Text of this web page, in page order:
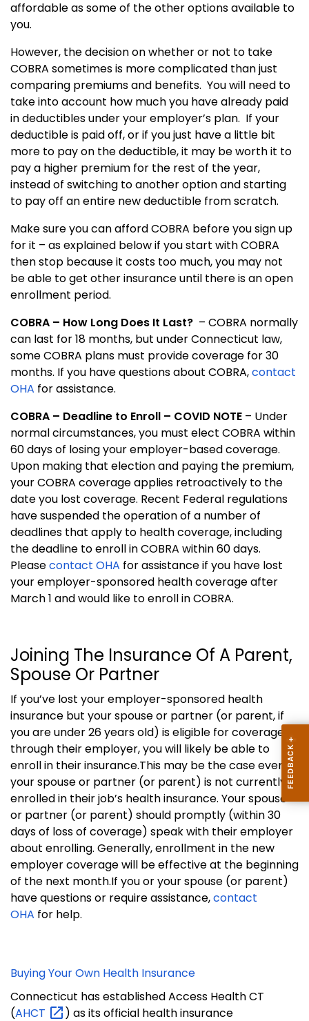
affordable as some of the other options available to
you.
However, the decision on whether or not to take
COBRA sometimes is more complicated than just
comparing premiums and benefits. You will need to
take into account how much you have already paid
in deductibles under your employer’s plan. If your
deductible is paid off, or if you just have a little bit
more to pay on the deductible, it may be worth it to
pay a higher premium for the rest of the year,
instead of switching to another option and starting
to pay off an entire new deductible from scratch.
Make sure you can afford COBRA before you sign up
for it – as explained below if you start with COBRA
then stop because it costs too much, you may not
be able to get other insurance until there is an open
enrollment period.
COBRA – How Long Does It Last? – COBRA normally
can last for 18 months, but under Connecticut law,
some COBRA plans must provide coverage for 30
months. If you have questions about COBRA,contact
OHA for assistance.
COBRA – Deadline to Enroll – COVID NOTE – Under
normal circumstances, you must elect COBRA within
60 days of losing your employer-based coverage.
Upon making that election and paying the premium,
your COBRA coverage applies retroactively to the
date you lost coverage. Recent Federal regulations
have suspended the operation of a number of
deadlines that apply to health coverage, including
the deadline to enroll in COBRA within 60 days.
Pleasecontact OHA for assistance if you have lost
your employer-sponsored health coverage after
March 1 and would like to enroll in COBRA.
Joining The Insurance Of A Parent,
Spouse Or Partner
If you’ve lost your employer-sponsored health
insurance but your spouse or partner (or parent, if
you are under 26 years old) is eligible for coverage
through their employer, youwill likely be able to
enroll in their insurance.This may be the case even if
your spouse or partner (or parent) is not currently
enrolled in their job’s health insurance. Your spouse
or partner (or parent) should promptly (within 30
days of loss of coverage) speak with their employer
about enrolling. Generally, enrollment in the new
employer coverage will be effective at the beginning
of the next month.If you or your spouse (or parent)
have questions or require assistance,contact
OHA for help.
Buying Your Own Health Insurance
Connecticut has established Access Health CT
(AHCT
) as its official health insurance